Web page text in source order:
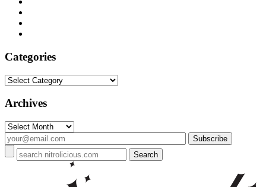
Categories
Categories
Archives
Archives